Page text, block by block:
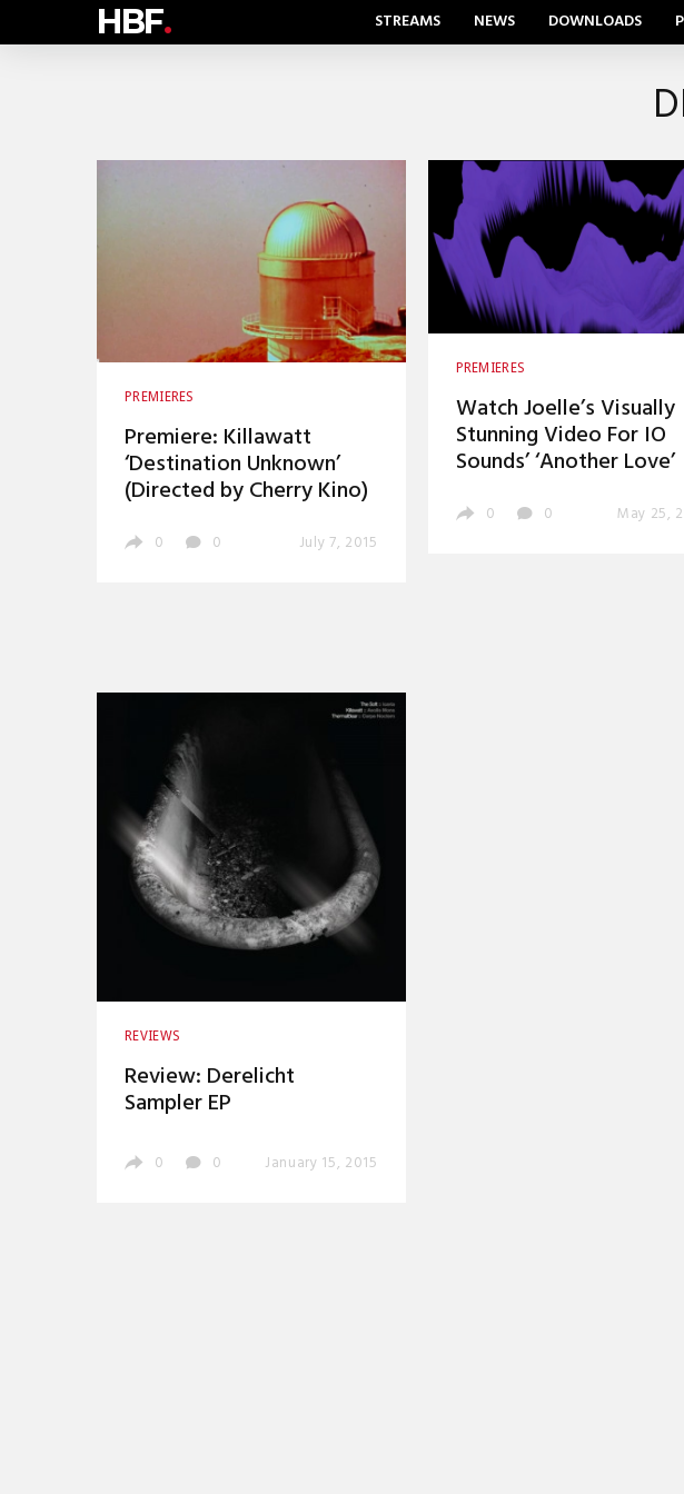
HBF. STREAMS NEWS DOWNLOADS
PREMIERES
Premiere: Killawatt
‘Destination Unknown’
(Directed by Cherry Kino)
0 0 July 7, 2015
PREMIERES
Watch Joelle’s Visually
Stunning Video For IO
Sounds’ ‘Another Love’
0 0 May 25,
REVIEWS
Review: Derelicht
Sampler EP
0 0 January 15, 2015